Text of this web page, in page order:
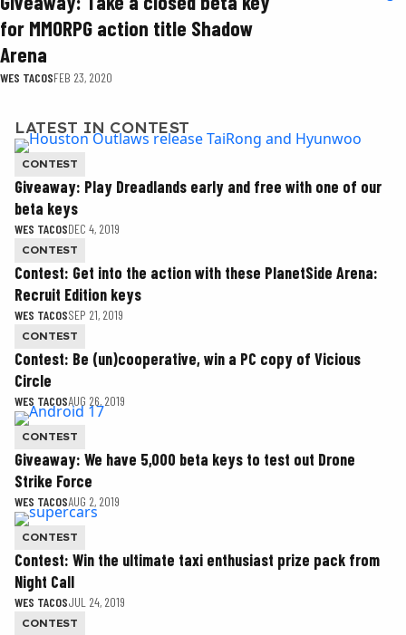
for MMORPG action title Shadow
Arena
WES TACOSFEB 23, 2020
LATEST IN CONTEST
CONTEST
Giveaway: Play Dreadlands early and free with one of our
beta keys
WES TACOSDEC 4, 2019
CONTEST
Contest: Get into the action with these PlanetSide Arena:
Recruit Edition keys
WES TACOSSEP 21, 2019
CONTEST
Contest: Be (un)cooperative, win a PC copy of Vicious
Circle
WES TACOSAUG 26, 2019
CONTEST
Giveaway: We have 5,000 beta keys to test out Drone
Strike Force
WES TACOSAUG 2, 2019
CONTEST
Contest: Win the ultimate taxi enthusiast prize pack from
Night Call
WES TACOSJUL 24, 2019
CONTEST